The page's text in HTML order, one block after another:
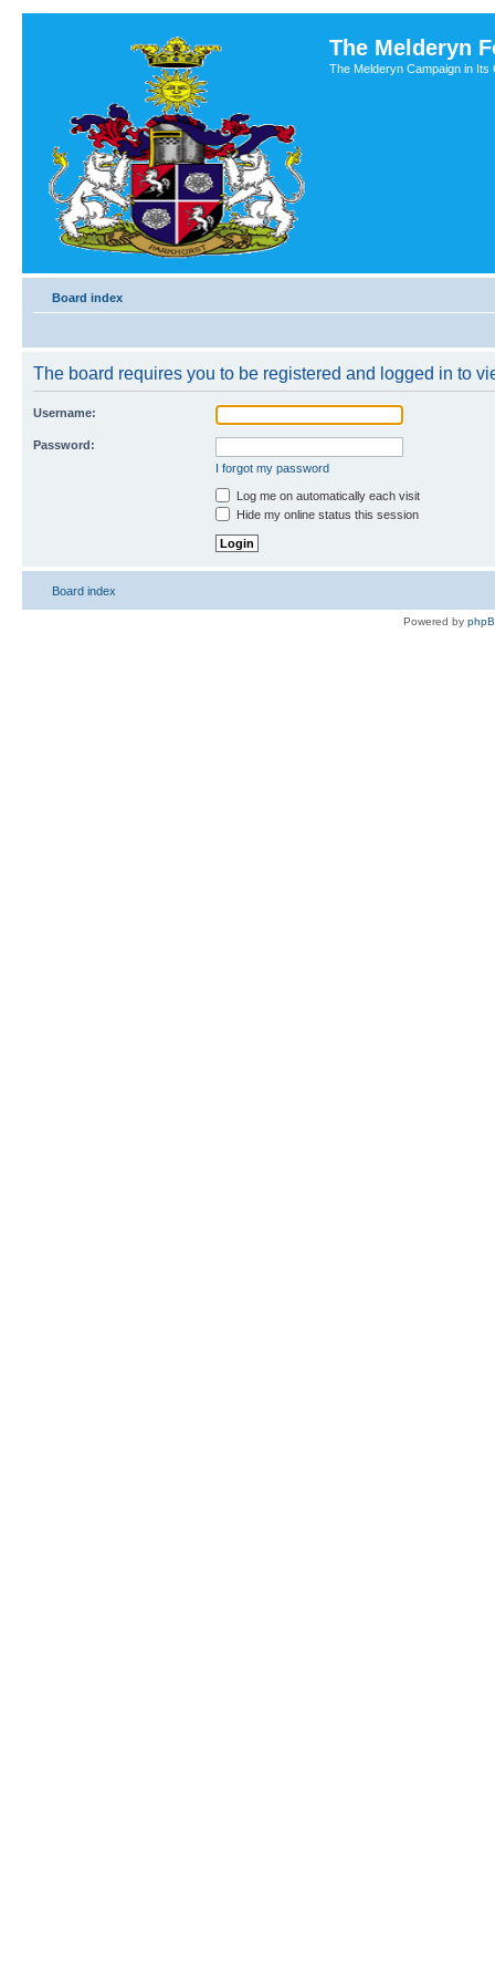
The Melderyn
The Melderyn Campaign in Its
Board index
The board requires you to be registered and logged in to
Username:
Password:
I forgot my password
Log me on automatically each visit
Hide my online status this session
Board index
Powered by